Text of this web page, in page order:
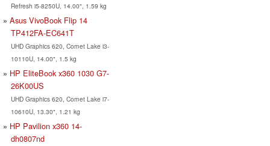
Refresh i5-8250U, 14.00", 1.59 kg
Asus VivoBook Flip 14
TP412FA-EC641T
UHD Graphics 620, Comet Lake i3-
10110U, 14.00", 1.5 kg
HP EliteBook x360 1030 G7-
26K00US
UHD Graphics 620, Comet Lake i7-
10610U, 13.30", 1.21 kg
HP Pavilion x360 14-
dh0807nd